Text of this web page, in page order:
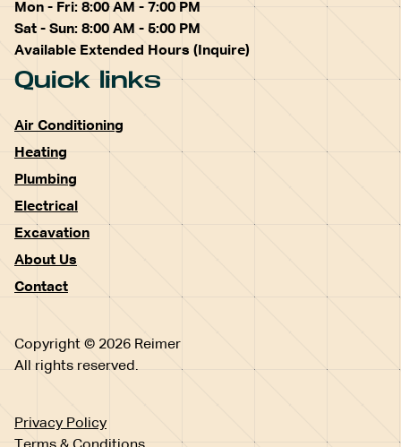
Mon - Fri: 8:00 AM - 7:00 PM
Sat - Sun: 8:00 AM - 5:00 PM
Available Extended Hours (Inquire)
Quick links
Air Conditioning
Heating
Plumbing
Electrical
Excavation
About Us
Contact
Copyright © 2026 Reimer
All rights reserved.
Privacy Policy